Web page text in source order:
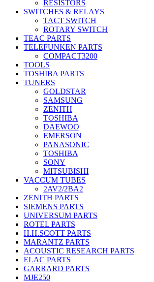
RESISTORS
SWITCHES & RELAYS
TACT SWITCH
ROTARY SWITCH
TEAC PARTS
TELEFUNKEN PARTS
COMPACT3200
TOOLS
TOSHIBA PARTS
TUNERS
GOLDSTAR
SAMSUNG
ZENITH
TOSHIBA
DAEWOO
EMERSON
PANASONIC
TOSHIBA
SONY
MITSUBISHI
VACCUM TUBES
2AV2/2BA2
ZENITH PARTS
SIEMENS PARTS
UNIVERSUM PARTS
ROTEL PARTS
H.H.SCOTT PARTS
MARANTZ PARTS
ACOUSTIC RESEARCH PARTS
ELAC PARTS
GARRARD PARTS
MJE250